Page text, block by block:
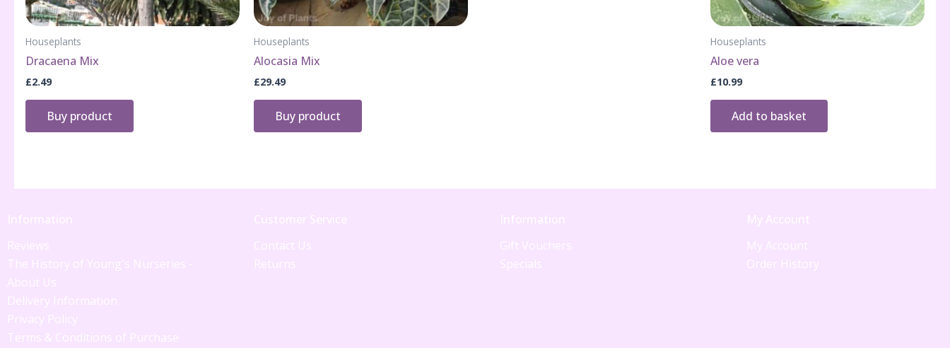
Houseplants
Dracaena Mix
£2.49
Buy product
Houseplants
Alocasia Mix
£29.49
Buy product
Houseplants
Aloe vera
£10.99
Add to basket
Information
Reviews
The History of Young's Nurseries -
About Us
Delivery Information
Privacy Policy
Terms & Conditions of Purchase
Customer Service
Contact Us
Returns
Information
Gift Vouchers
Specials
My Account
My Account
Order History